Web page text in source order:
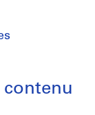
contenu